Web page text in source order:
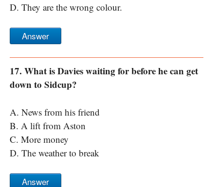
D. They are the wrong colour.
Answer
17. What is Davies waiting for before he can get
down to Sidcup?
A. News from his friend
B. A lift from Aston
C. More money
D. The weather to break
Answer